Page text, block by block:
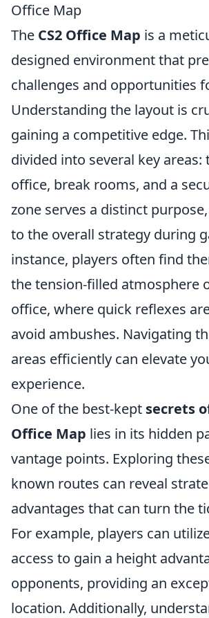
Office Map
The CS2 Office Map is a
designed environment that
challenges and opportunities
Understanding the layout is
gaining a competitive edge.
divided into several key areas:
office, break rooms, and a
zone serves a distinct
to the overall strategy during
instance, players often find
the tension-filled atmosphere
office, where quick reflexes
avoid ambushes. Navigating
areas efficiently can elevate
experience.
One of the best-kept secrets
Office Map lies in its hidden
vantage points. Exploring
known routes can reveal
advantages that can turn the
For example, players can
access to gain a height
opponents, providing an
location. Additionally,